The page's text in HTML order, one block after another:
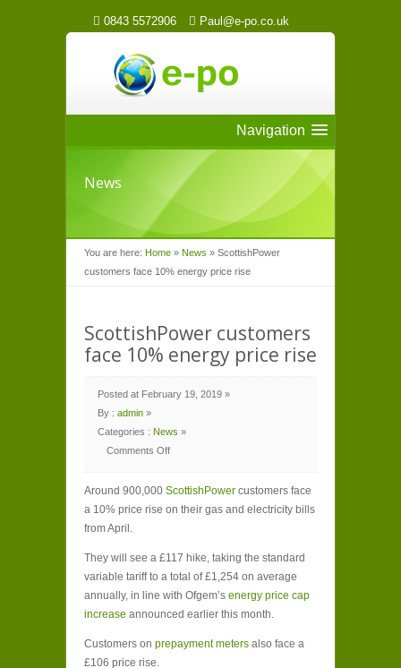
0843 5572906 Paul@e-po.co.uk
Navigation
News
You are here: Home » News » ScottishPower
customers face 10% energy price rise
ScottishPower customers
face 10% energy price rise
Posted at February 19, 2019 »
By : admin »
Categories : News »
Comments Off
face
energy
rise
Around 900,000 ScottishPower customers face
a 10% price rise on their gas and electricity bills
from April.
They will see a £117 hike, taking the standard
variable tariff to a total of £1,254 on average
annually, in line with Ofgem’s energy price cap
increase announced earlier this month.
Customers on prepayment meters also face a
£106 price rise.